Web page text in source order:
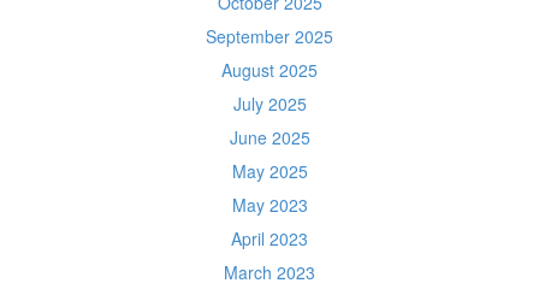
September 2025
August 2025
July 2025
June 2025
May 2025
May 2023
April 2023
March 2023